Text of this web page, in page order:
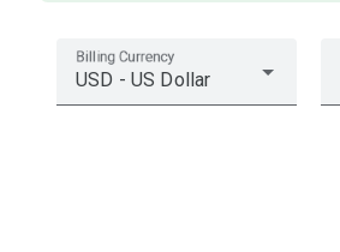
Billing Currency
USD - US Dollar